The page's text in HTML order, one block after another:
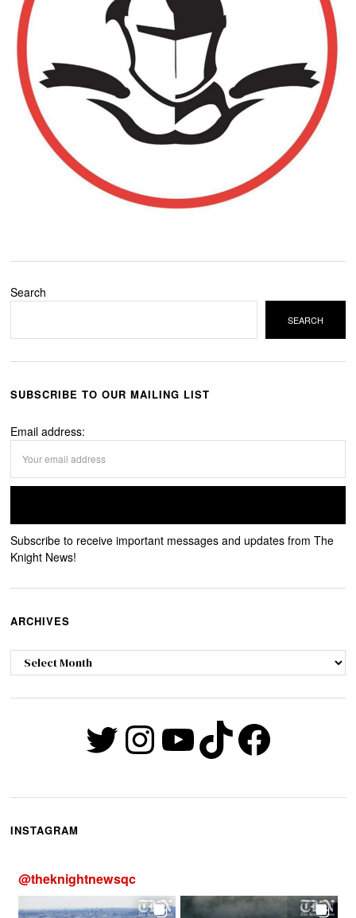
Search
SEARCH
SUBSCRIBE TO OUR MAILING LIST
Email address:
Subscribe to receive important messages and updates from The
Knight News!
ARCHIVES
Archives
Twitter
Instagram
YouTube
TikTok
INSTAGRAM
@theknightnewsqc